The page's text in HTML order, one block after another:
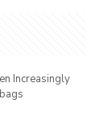
Increasingly